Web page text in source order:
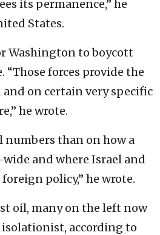
its permanence,” he
States.
Washington to boycott
forces provide the
on certain very specific
he wrote.
numbers than on how a
and where Israel and
policy,” he wrote.
oil, many on the left now
according to